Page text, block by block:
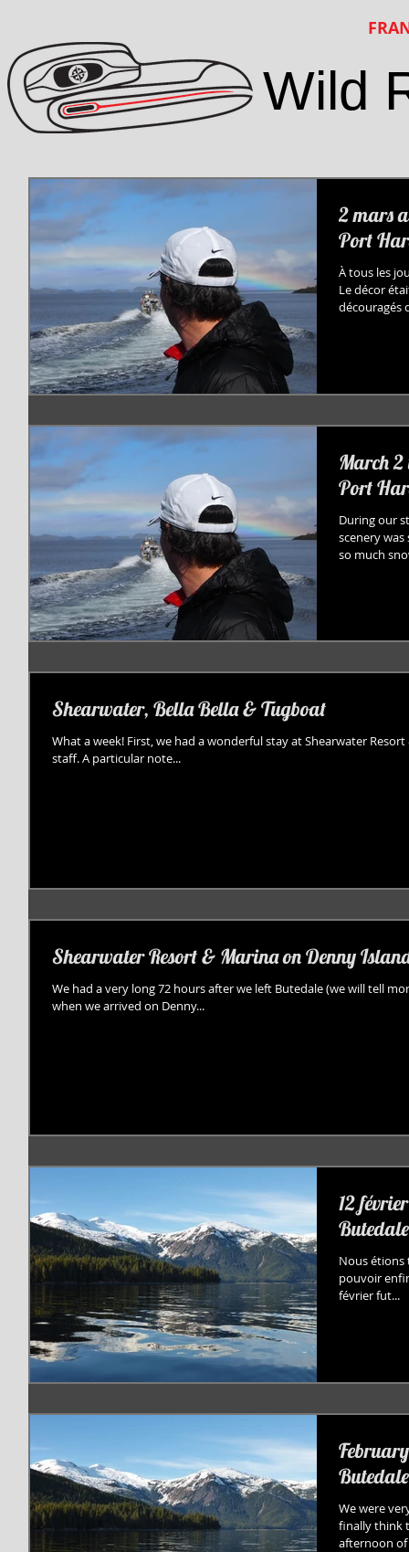
Wild
2 mars
Port
À tous les
Le décor
découragés
March 2
Port
During our
scenery
so much
Shearwater, Bella Bella & Tugboat
What a week! First, we had a wonderful stay at Shearwater
staff. A particular note...
Shearwater Resort & Marina on Denny
We had a very long 72 hours after we left Butedale (we will tell
when we arrived on Denny...
12
Nous étions
pouvoir
février fut...
We were
finally think
afternoon of